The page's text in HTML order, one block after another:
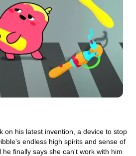
on his latest invention, a device to stop
endless high spirits and sense of
finally says she can't work with him